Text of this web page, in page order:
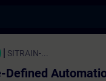
(SDA) in
SITRAIN-...
Defined